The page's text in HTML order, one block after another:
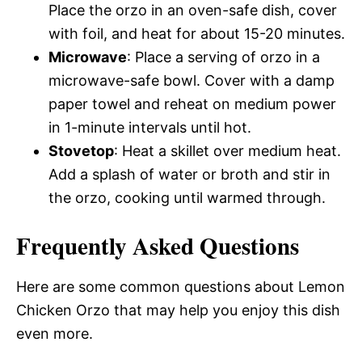
Place the orzo in an oven-safe dish, cover
with foil, and heat for about 15-20 minutes.
Microwave: Place a serving of orzo in a
microwave-safe bowl. Cover with a damp
paper towel and reheat on medium power
in 1-minute intervals until hot.
Stovetop: Heat a skillet over medium heat.
Add a splash of water or broth and stir in
the orzo, cooking until warmed through.
Frequently Asked Questions
Here are some common questions about Lemon
Chicken Orzo that may help you enjoy this dish
even more.